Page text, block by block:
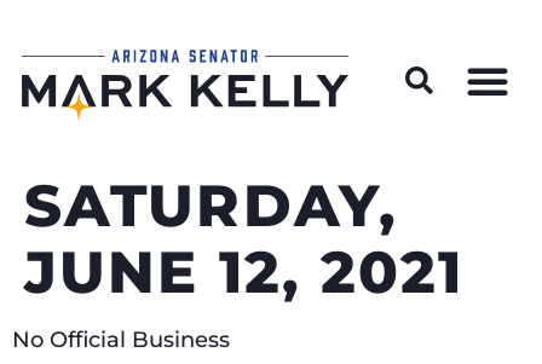
SATURDAY,
JUNE 12, 2021
No Official Business